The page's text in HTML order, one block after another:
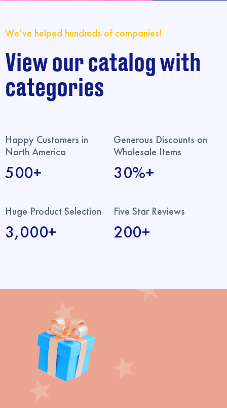
We’ve helped hundreds of companies!
View our catalog with
categories
Happy Customers in
North America
500+
Generous Discounts on
Wholesale Items
30%+
Huge Product Selection
3,000+
Five Star Reviews
200+